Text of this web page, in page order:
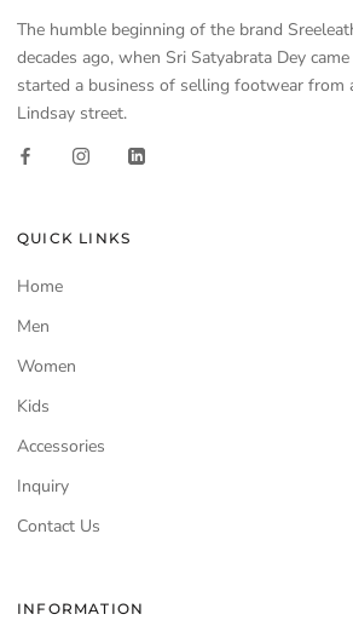
The humble beginning of the brand
decades ago, when Sri Satyabrata Dey
started a business of selling footwear from
Lindsay street.
QUICK LINKS
Home
Men
Women
Kids
Accessories
Inquiry
Contact Us
INFORMATION